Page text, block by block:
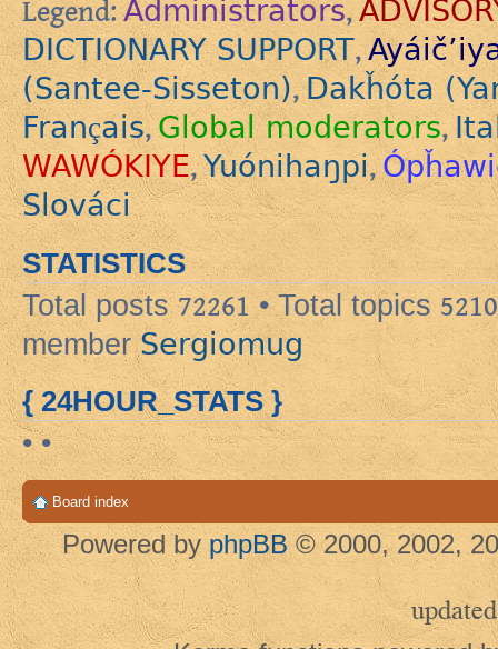
Legend: Administrators,
DICTIONARY SUPPORT,
(Santee-Sisseton),Dakȟóta
Français,Global moderators,
WAWÓKIYE,Yuónihaŋpi,
Slováci
STATISTICS
Total posts72261 • Total topics 5210
member Sergiomug
{ 24HOUR_STATS }
• •
Board index
Powered by phpBB © 2000, 2002,
updated